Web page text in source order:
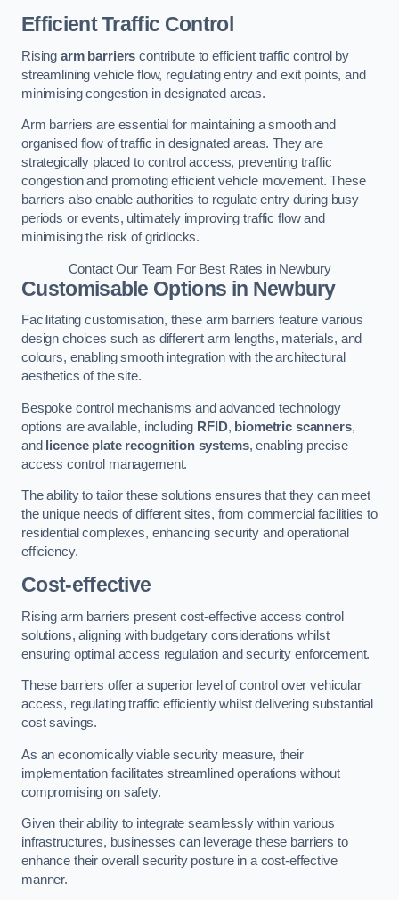
Efficient Traffic Control
Rising arm barriers contribute to efficient traffic control by
streamlining vehicle flow, regulating entry and exit points, and
minimising congestion in designated areas.
Arm barriers are essential for maintaining a smooth and
organised flow of traffic in designated areas. They are
strategically placed to control access, preventing traffic
congestion and promoting efficient vehicle movement. These
barriers also enable authorities to regulate entry during busy
periods or events, ultimately improving traffic flow and
minimising the risk of gridlocks.
Contact Our Team For Best Rates in Newbury
Customisable Options in Newbury
Facilitating customisation, these arm barriers feature various
design choices such as different arm lengths, materials, and
colours, enabling smooth integration with the architectural
aesthetics of the site.
Bespoke control mechanisms and advanced technology
options are available, including RFID, biometric scanners,
and
licence plate recognition systems, enabling precise
access control management.
The ability to tailor these solutions ensures that they can meet
the unique needs of different sites, from commercial facilities to
residential complexes, enhancing security and operational
efficiency.
Cost-effective
Rising arm barriers present cost-effective access control
solutions, aligning with budgetary considerations whilst
ensuring optimal access regulation and security enforcement.
These barriers offer a superior level of control over vehicular
access, regulating traffic efficiently whilst delivering substantial
cost savings.
As an economically viable security measure, their
implementation facilitates streamlined operations without
compromising on safety.
Given their ability to integrate seamlessly within various
infrastructures, businesses can leverage these barriers to
enhance their overall security posture in a cost-effective
manner.